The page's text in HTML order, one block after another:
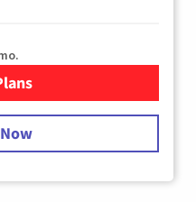
Spectrum Cable Internet